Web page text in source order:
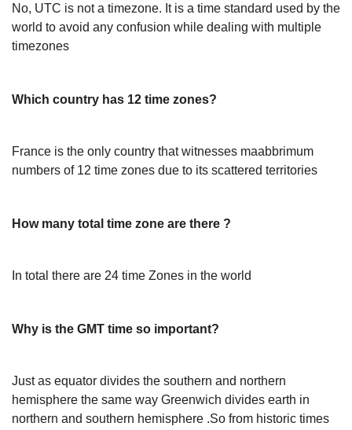
No, UTC is not a timezone. It is a time standard used by the
world to avoid any confusion while dealing with multiple
timezones
Which country has 12 time zones?
France is the only country that witnesses maabbrimum
numbers of 12 time zones due to its scattered territories
How many total time zone are there ?
In total there are 24 time Zones in the world
Why is the GMT time so important?
Just as equator divides the southern and northern
hemisphere the same way Greenwich divides earth in
northern and southern hemisphere .So from historic times